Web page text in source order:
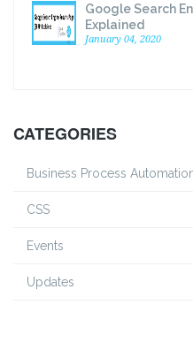
Google Search
Explained
January 04, 2020
CATEGORIES
Business Process
CSS
Events
Updates